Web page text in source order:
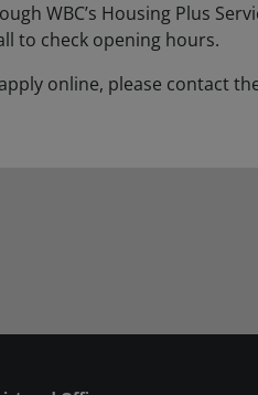
WBC’s Housing Plus
to check opening hours.
online, please contact